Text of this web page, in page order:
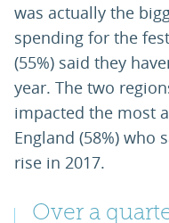
was actually the
spending for the
(55%) said they
year. The two
impacted the most
England (58%) who
rise in 2017.
Over a